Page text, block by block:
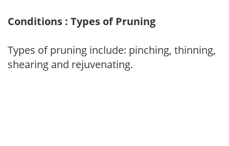
Conditions : Types of Pruning
Types of pruning include: pinching, thinning,
shearing and rejuvenating.